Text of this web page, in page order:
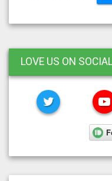
LOVE US ON
TWITTER